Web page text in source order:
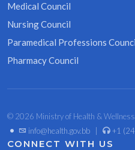
Medical Council
Nursing Council
Paramedical Professions
Pharmacy Council
© 2026 Ministry of Health &
• info@health.gov.bb +1
CONNECT WITH US